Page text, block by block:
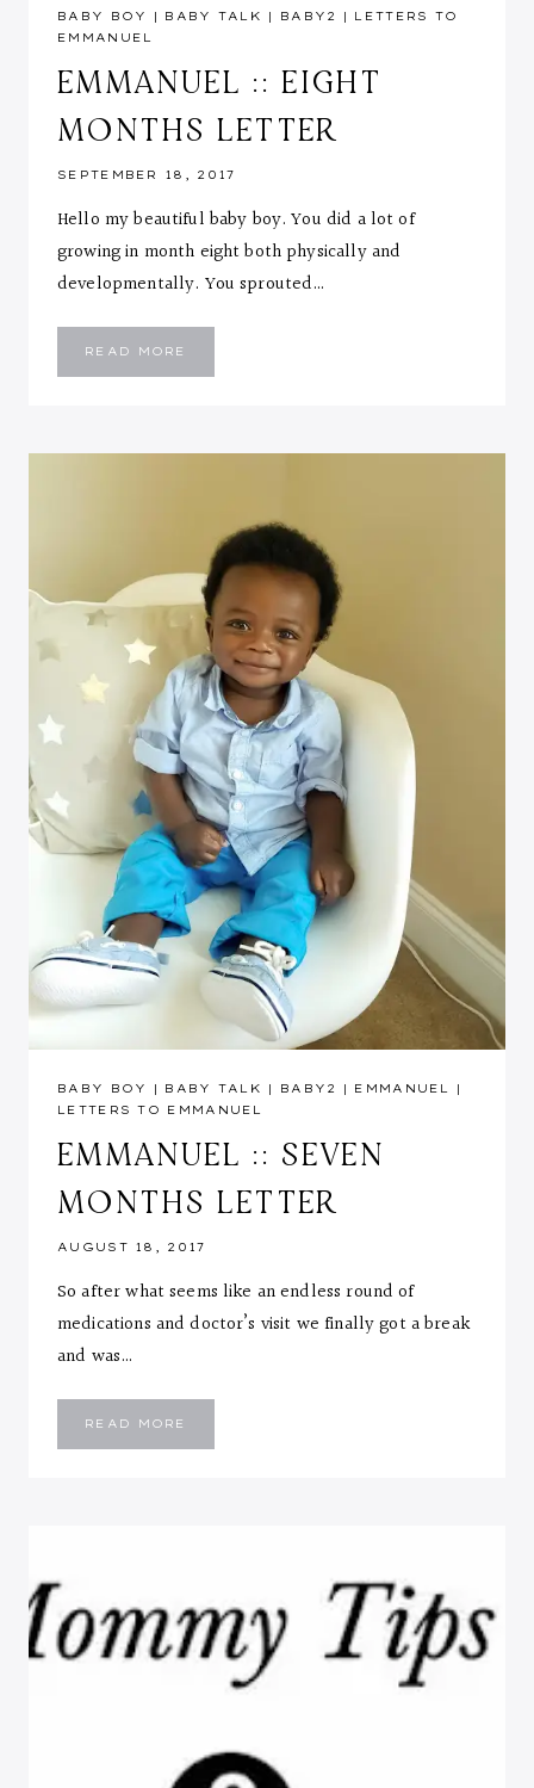
BABY BOY | BABY TALK | BABY2 | LETTERS TO
EMMANUEL
EMMANUEL :: EIGHT
MONTHS LETTER
SEPTEMBER 18, 2017
Hello my beautiful baby boy. You did a lot of
growing in month eight both physically and
developmentally. You sprouted…
READ MORE
EIGHT
BABY BOY | BABY TALK | BABY2 | EMMANUEL
|
LETTERS TO EMMANUEL
EMMANUEL :: SEVEN
MONTHS LETTER
AUGUST 18, 2017
So after what seems like an endless round of
medications and doctor’s visit we finally got a break
and was…
READ MORE
SEVEN